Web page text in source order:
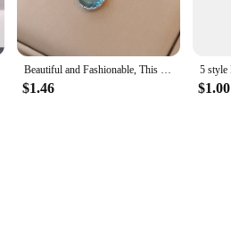
Beautiful and Fashionable, This Life Has You, Meaning Rhinestone Whale Pendant Necklace for Women, Perfect HolidayGift for Girls
$1.46 $1.00